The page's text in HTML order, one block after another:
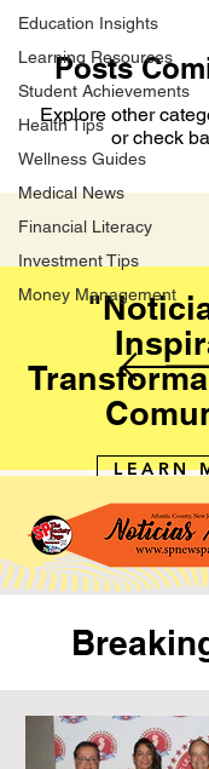
Education Insights
Learning Resources
Student Achievements
Health Tips
Wellness Guides
Medical News
Financial Literacy
Investment Tips
Money Management
Posts
Explore other
or check
LEARN